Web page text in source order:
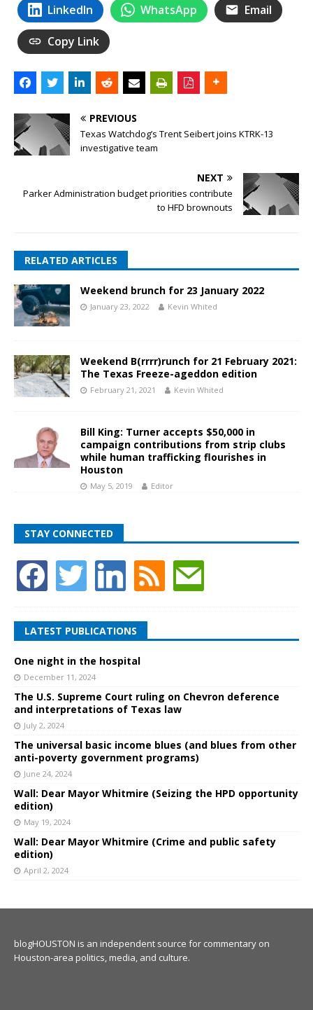
LinkedIn WhatsApp Email
Copy Link
PREVIOUS
Texas Watchdog’s Trent Seibert joins KTRK-13
investigative team
NEXT
Parker Administration budget priorities contribute
to HFD brownouts
RELATED ARTICLES
Weekend brunch for 23 January 2022
January 23, 2022 Kevin Whited
Weekend B(rrrr)runch for 21 February 2021:
The Texas Freeze-ageddon edition
February 21, 2021 Kevin Whited
Bill King: Turner accepts $50,000 in
campaign contributions from strip clubs
while human trafficking flourishes in
Houston
May 5, 2019 Editor
STAY CONNECTED
LATEST PUBLICATIONS
One night in the hospital
December 11, 2024
The U.S. Supreme Court ruling on Chevron deference
and interpretations of Texas law
July 2, 2024
The universal basic income blues (and blues from other
anti-poverty government programs)
June 24, 2024
Wall: Dear Mayor Whitmire (Seizing the HPD opportunity
edition)
May 19, 2024
Wall: Dear Mayor Whitmire (Crime and public safety
edition)
April 2, 2024
blogHOUSTON is an independent source for commentary on
Houston-area politics, media, and culture.